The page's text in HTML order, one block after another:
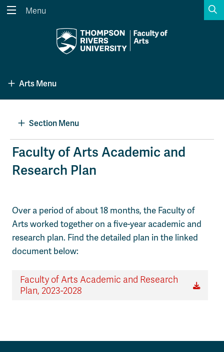
Search the website...
Courses
A-Z Sitemap
Course Schedule
Academic Calendars
Dates & Deadlines
Menu
Arts Menu
Section Menu
Faculty of Arts Academic and
Research Plan
Over a period of about 18 months, the Faculty of
Arts worked together on a five-year academic and
research plan. Find the detailed plan in the linked
document below:
Faculty of Arts Academic and Research
Plan, 2023-2028